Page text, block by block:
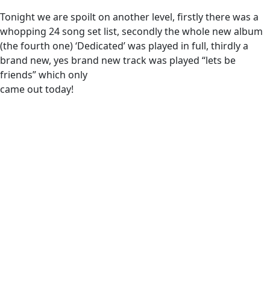
Tonight we are spoilt on another level, firstly there was a
whopping 24 song set list, secondly the whole new album
(the fourth one) ‘Dedicated’ was played in full, thirdly a
brand new, yes brand new track was played “lets be
friends” which only
came out today!